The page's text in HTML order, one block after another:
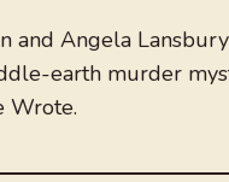
and Angela
earth murder
Wrote.